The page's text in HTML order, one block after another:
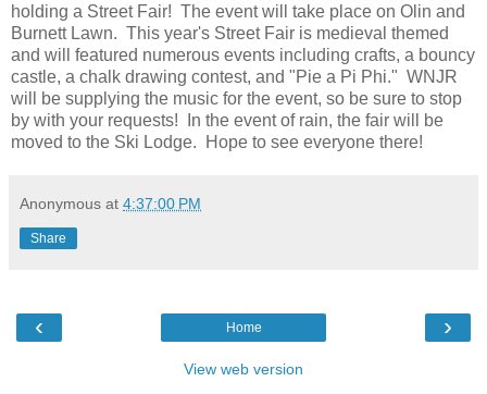
holding a Street Fair! The event will take place on Olin and
Burnett Lawn. This year's Street Fair is medieval themed
and will featured numerous events including crafts, a bouncy
castle, a chalk drawing contest, and "Pie a Pi Phi." WNJR
will be supplying the music for the event, so be sure to stop
by with your requests! In the event of rain, the fair will be
moved to the Ski Lodge. Hope to see everyone there!
Anonymous at 4:37:00 PM
Share
‹ ›
Home
View web version